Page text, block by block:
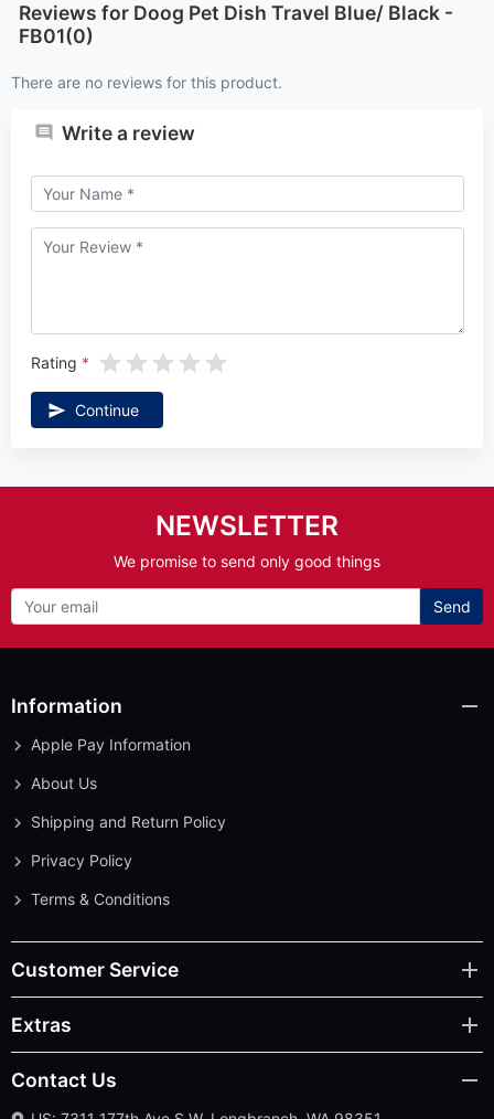
Reviews for Doog Pet Dish Travel Blue/ Black -
FB01(0)
There are no reviews for this product.
Write a review
Rating
Continue
NEWSLETTER
We promise to send only good things
Send
Information
Apple Pay Information
About Us
Shipping and Return Policy
Privacy Policy
Terms & Conditions
Customer Service
Extras
Contact Us